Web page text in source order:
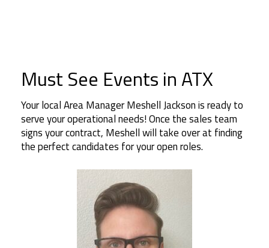
Must See Events in ATX
Your local Area Manager Meshell Jackson is ready to
serve your operational needs! Once the sales team
signs your contract, Meshell will take over at finding
the perfect candidates for your open roles.